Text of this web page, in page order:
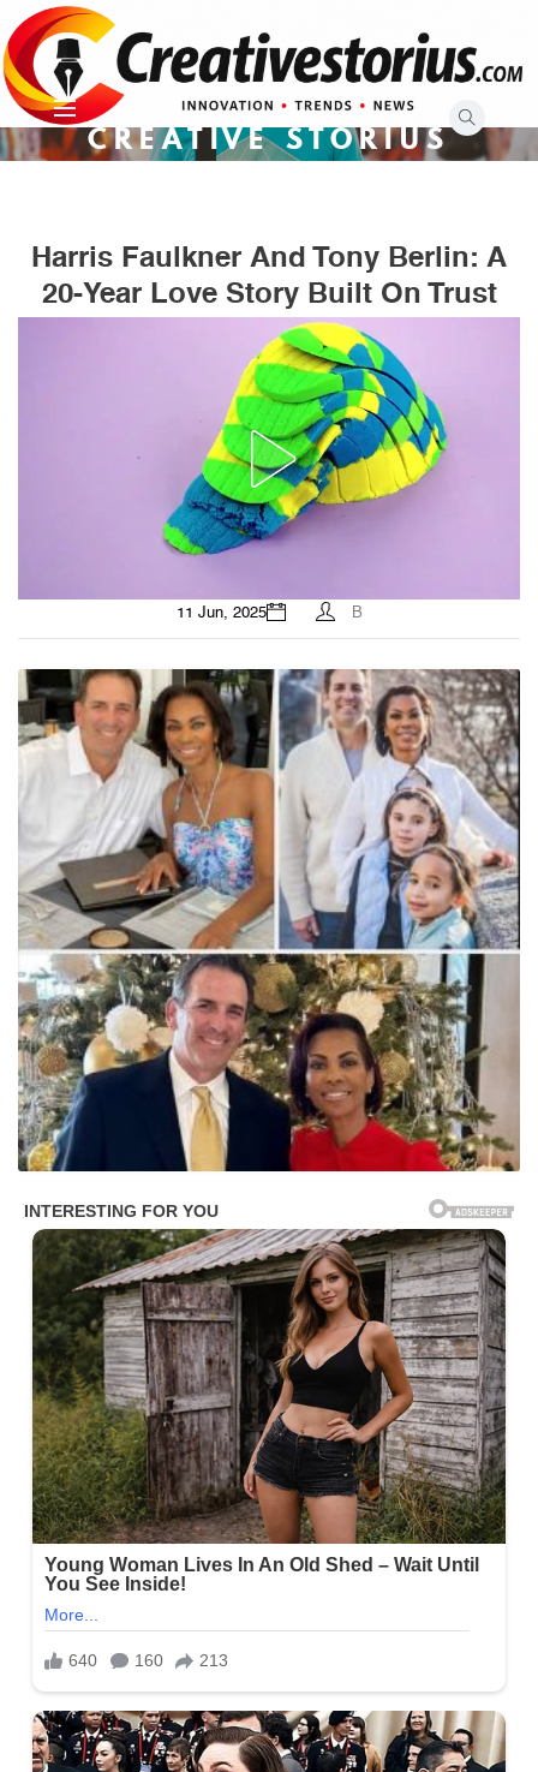
to
content
CREATIVE STORIUS
Harris Faulkner And Tony Berlin: A
20-Year Love Story Built On Trust
11 Jun, 2025 B